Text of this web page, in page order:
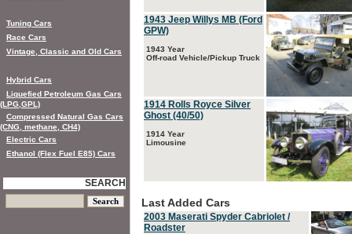
1943 Jeep Willys MB (Ford
GPW)
1943 Year
Off-road Vehicle/Pickup Truck
1914 Rolls Royce Silver
Ghost (40/50)
1914 Year
Limousine
Last Added Cars
2003 Maserati Spyder Cabriolet /
Roadster
Tuning Cars
Race Cars
Vintage, Classic and Old Cars
Hybrid Cars
Liquefied Petroleum Gas Cars
(LPG,GPL)
Compressed Natural Gas Cars
(CNG, methane, CH4)
Electric Cars
Ethanol (Flex Fuel E85) Cars
SEARCH